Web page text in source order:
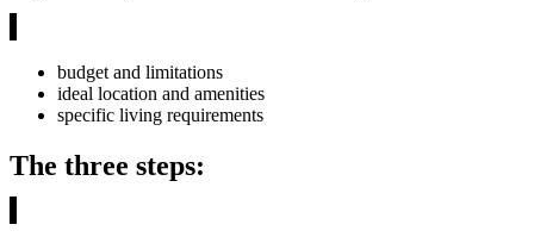
budget and limitations
ideal location and amenities
specific living requirements
The three steps: